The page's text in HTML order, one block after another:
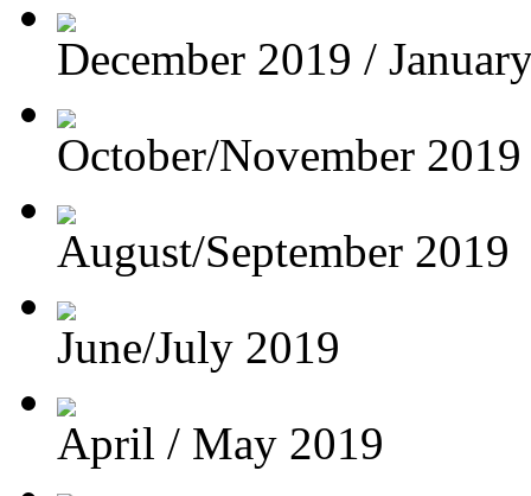
December 2019 /
October/November 2019
August/September 2019
June/July 2019
April / May 2019